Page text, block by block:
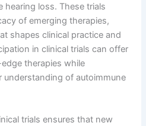
hearing loss. These trials
of emerging therapies,
shapes clinical practice and
in clinical trials can offer
therapies while
of autoimmune
trials ensures that new